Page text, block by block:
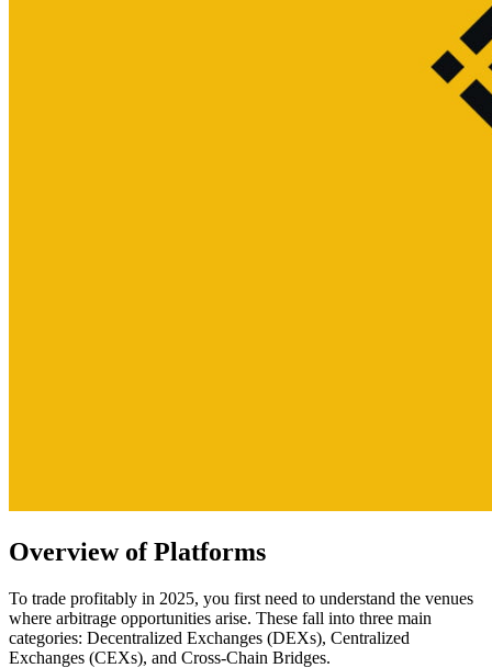
Overview of Platforms
To trade profitably in 2025, you first need to understand the venues
where arbitrage opportunities arise. These fall into three main
categories: Decentralized Exchanges (DEXs), Centralized
Exchanges (CEXs), and Cross-Chain Bridges.